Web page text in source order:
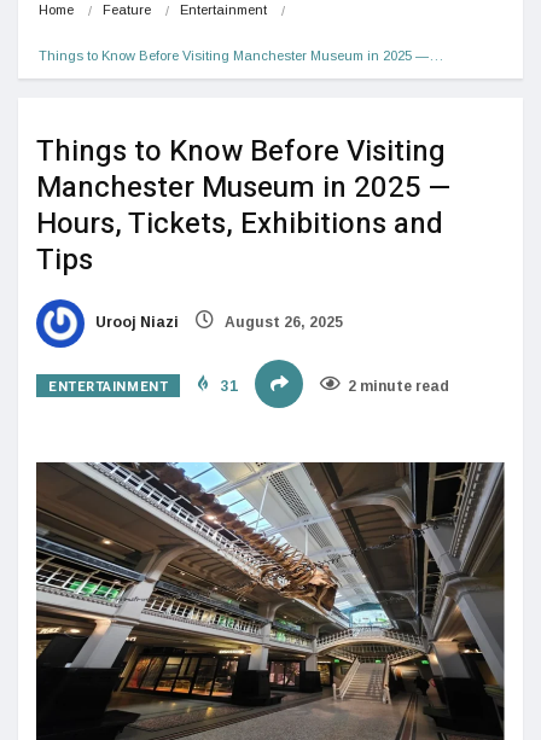
Home Feature Entertainment
Things to Know Before Visiting Manchester Museum in 2025 —…
Things to Know Before Visiting
Manchester Museum in 2025 —
Hours, Tickets, Exhibitions and
Tips
Urooj Niazi August 26, 2025
ENTERTAINMENT 31 2 minute read